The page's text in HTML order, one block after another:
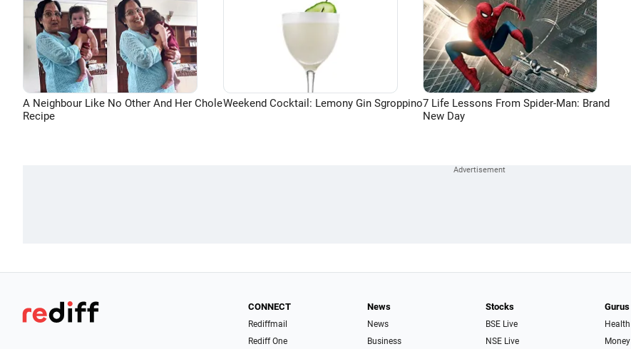
A Neighbour Like No Other And Her Chole
Recipe
Weekend Cocktail: Lemony Gin Sgroppino7 Life Lessons From Spider-Man: Brand
New Day
CONNECT
Rediffmail
Rediff One
News
News
Business
Stocks
BSE Live
NSE Live
Gurus
Health
Money